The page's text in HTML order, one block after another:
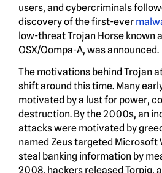
users, and cybercriminals
discovery of the first-ever
low-threat Trojan Horse known
OSX/Oompa-A, was announced.
The motivations behind Trojan
shift around this time. Many
motivated by a lust for power,
destruction. By the 2000s, an
attacks were motivated by
named Zeus targeted Microsoft
steal banking information by
2008, hackers released Torpig,